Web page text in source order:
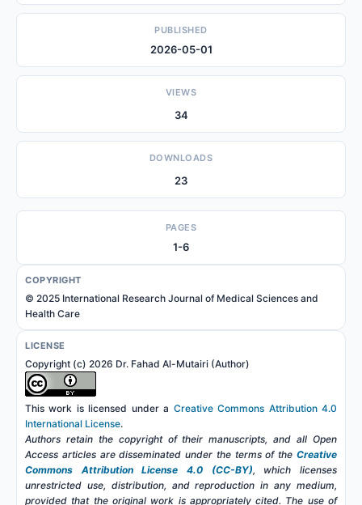
PUBLISHED
2026-05-01
VIEWS
34
DOWNLOADS
23
PAGES
1-6
COPYRIGHT
© 2025 International Research Journal of Medical Sciences and
Health Care
LICENSE
Copyright (c) 2026 Dr. Fahad Al-Mutairi (Author)
This work is licensed under a Creative Commons Attribution 4.0
International License.
Authors retain the copyright of their manuscripts, and all Open
Access articles are disseminated under the terms of the Creative
Commons Attribution License 4.0 (CC-BY), which licenses
unrestricted use, distribution, and reproduction in any medium,
provided that the original work is appropriately cited. The use of